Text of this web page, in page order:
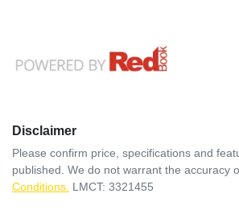
Disclaimer
Please confirm price, specifications and
published. We do not warrant the accuracy
Conditions. LMCT: 3321455